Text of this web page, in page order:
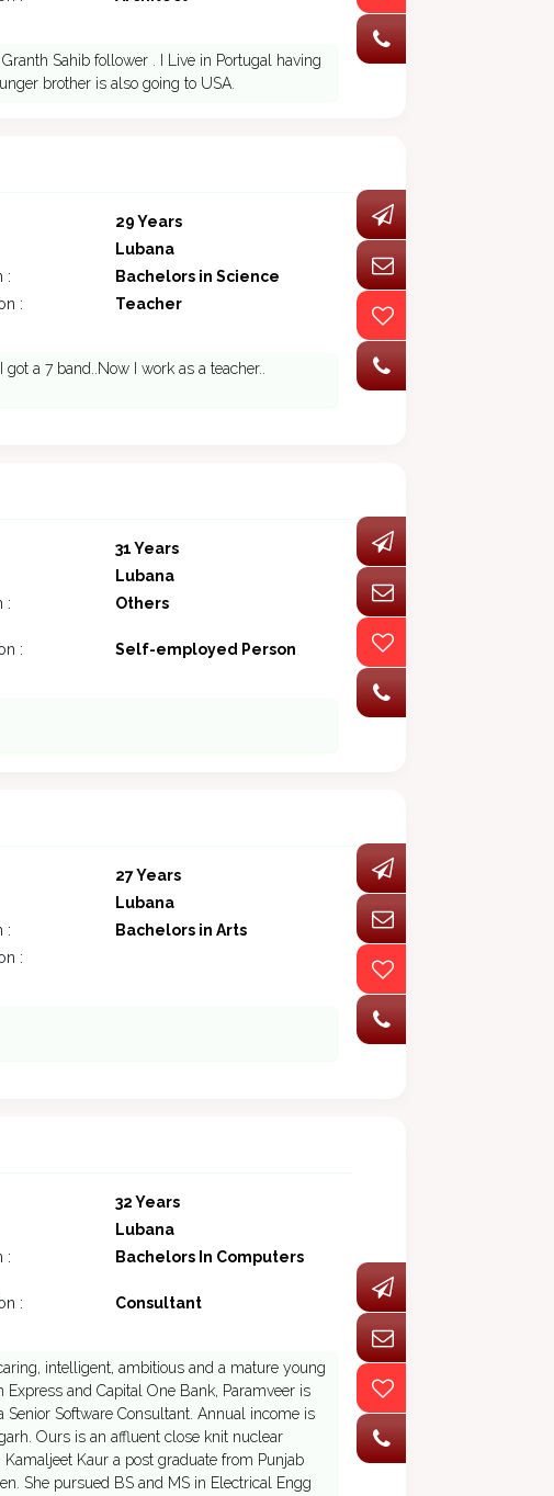
Sahib follower . I Live in Portugal having
brother is also going to USA.
29 Years
Lubana
:
Bachelors in Science
:
Teacher
a 7 band..Now I work as a teacher..
31 Years
Lubana
: Others
:
Self-employed Person
27 Years
Lubana
:
Bachelors in Arts
:
32 Years
Lubana
: Bachelors In Computers
:
Consultant
intelligent, ambitious and a mature young
and Capital One Bank, Paramveer is
Software Consultant. Annual income is
Ours is an affluent close knit nuclear
Kaur a post graduate from Punjab
She pursued BS and MS in Electrical Engg